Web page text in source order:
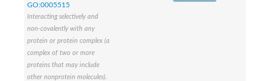
GO:0005515
Interacting selectively and
non-covalently with any
protein or protein complex (a
complex of two or more
proteins that may include
other nonprotein molecules).